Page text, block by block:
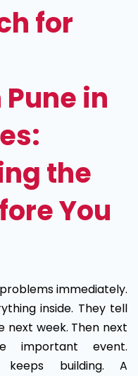
for
in
the
You
immediately.
inside. They tell
next week. Then next
important event.
keeps building. A